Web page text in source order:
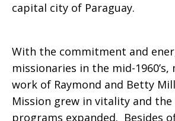
capital city of Paraguay.
With the commitment and
missionaries in the mid-
work of Raymond and Betty
Mission grew in vitality and
programs expanded. Besides